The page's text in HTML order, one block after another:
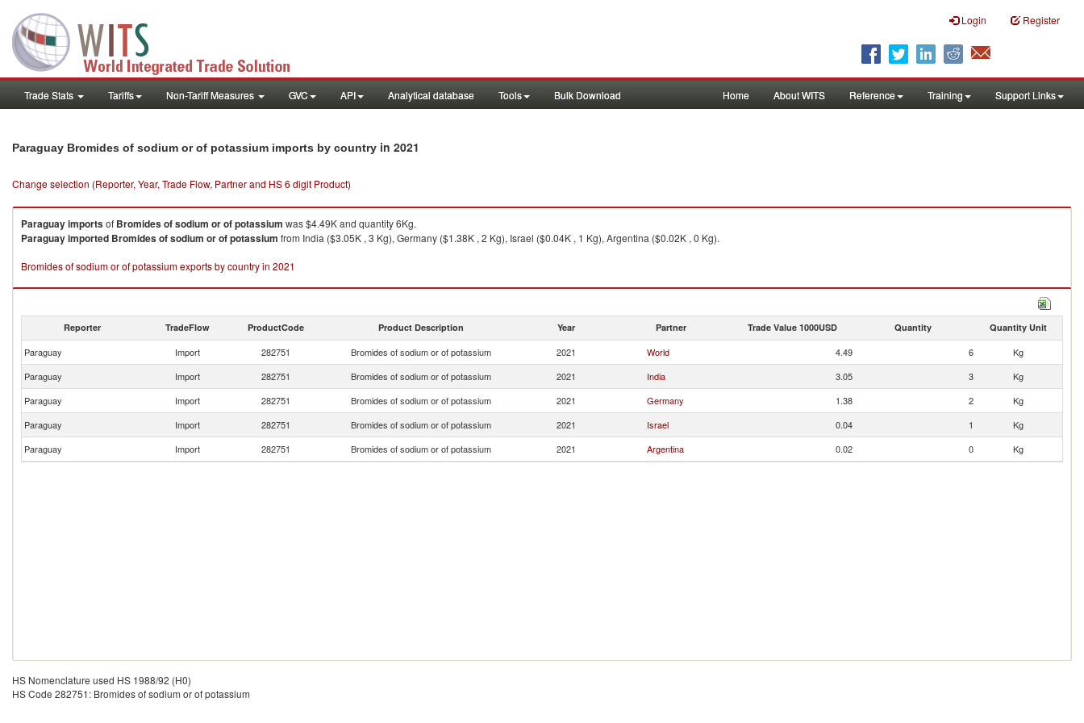
Login Register
Trade Stats Tariffs Non-Tariff Measures GVC API Analytical database Tools Bulk Download Home About WITS Reference Training Support Links
Paraguay Bromides of sodium or of potassium imports by country in 2021
Change selection (Reporter, Year, Trade Flow, Partner and HS 6 digit Product)
Paraguayimportsof Bromides of sodium or of potassium was $4.49K and quantity 6Kg.
Paraguayimported Bromides of sodium or of potassium from India ($3.05K , 3 Kg), Germany ($1.38K , 2 Kg), Israel ($0.04K , 1 Kg), Argentina ($0.02K , 0 Kg).
Bromides of sodium or of potassium exports by country in 2021
Reporter TradeFlow ProductCode Product Description Year Partner Trade Value 1000USD Quantity Quantity Unit
Paraguay Import 282751 Bromides of sodium or of potassium 2021 World 4.49 6
Kg
Paraguay
Import 282751 Bromides of sodium or of potassium 2021 India 3.05 3
Kg
Paraguay
Import 282751 Bromides of sodium or of potassium 2021 Germany 1.38 2
Kg
Paraguay
Import 282751 Bromides of sodium or of potassium 2021 Israel 0.04 1
Kg
Paraguay
Import 282751 Bromides of sodium or of potassium 2021 Argentina 0.02 0 Kg
HS Nomenclature used HS 1988/92 (H0)
HS Code 282751: Bromides of sodium or of potassium